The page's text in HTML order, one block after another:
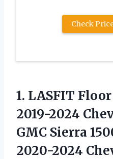
Check
1. LASFIT
2019-2024
GMC Sierra
2020-2024